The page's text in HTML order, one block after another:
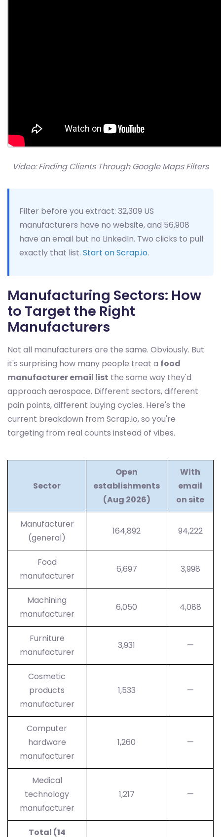
Video: Finding Clients Through Google Maps Filters
Filter before you extract: 32,309 US
manufacturers have no website, and 56,908
have an email but no LinkedIn. Two clicks to pull
exactly that list. Start on Scrap.io.
Manufacturing Sectors: How
to Target the Right
Manufacturers
Not all manufacturers are the same. Obviously. But
it's surprising how many people treat a food
manufacturer email list the same way they'd
approach aerospace. Different sectors, different
pain points, different buying cycles. Here's the
current breakdown from Scrap.io, so you're
targeting from real counts instead of vibes.
Sector
Open
establishments
(Aug 2026)
With
email
on site
Manufacturer
(general)
164,892 94,222
Food
manufacturer
6,697 3,998
Machining
manufacturer
6,050 4,088
Furniture
manufacturer
3,931 —
Cosmetic
products
manufacturer
1,533 —
Computer
hardware
manufacturer
1,260 —
Medical
technology
manufacturer
1,217 —
Total (14